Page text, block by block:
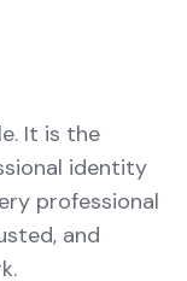
It is the
identity
professional
and